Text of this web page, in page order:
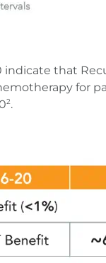
indicate that
for
2.